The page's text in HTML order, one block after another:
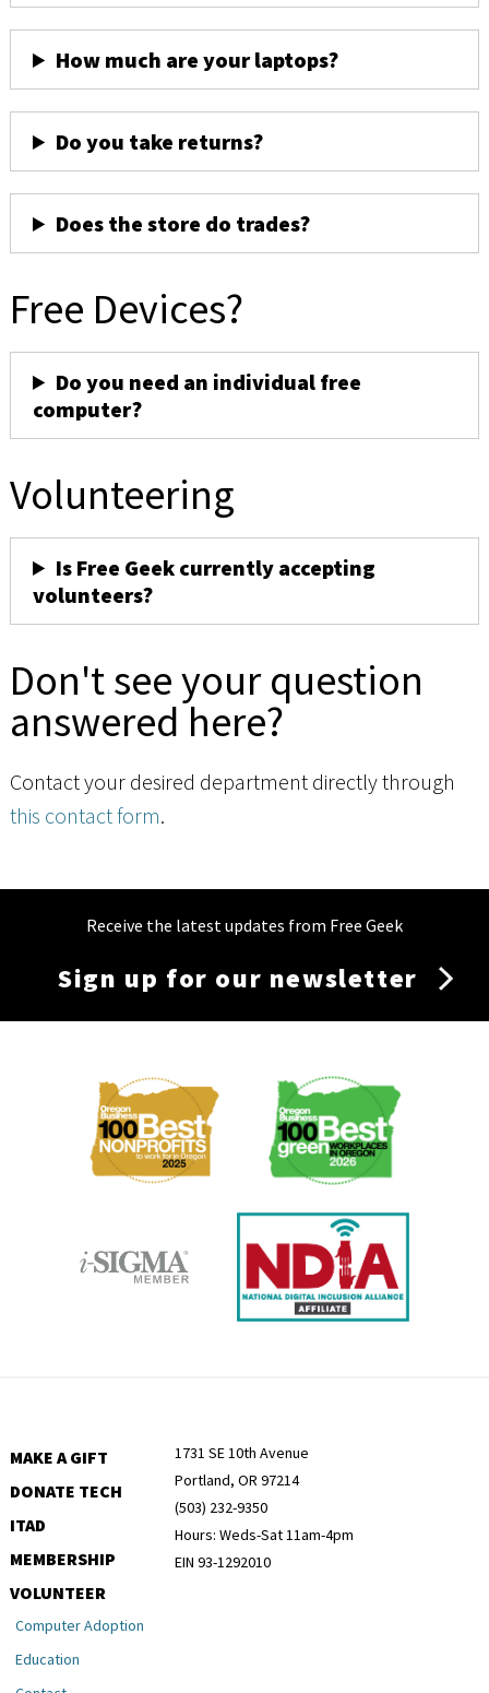
How much are your laptops?
Do you take returns?
Does the store do trades?
Free Devices?
Do you need an individual free
computer?
Volunteering
Is Free Geek currently accepting
volunteers?
Don't see your question
answered here?
Contact your desired department directly through
this contact form.
Receive the latest updates from Free Geek
Sign up for our newsletter
Membership
MAKE A GIFT
DONATE TECH
ITAD
MEMBERSHIP
VOLUNTEER
1731 SE 10th Avenue
Portland, OR 97214
(503) 232-9350
Hours: Weds-Sat 11am-4pm
EIN 93-1292010
Computer Adoption
Education